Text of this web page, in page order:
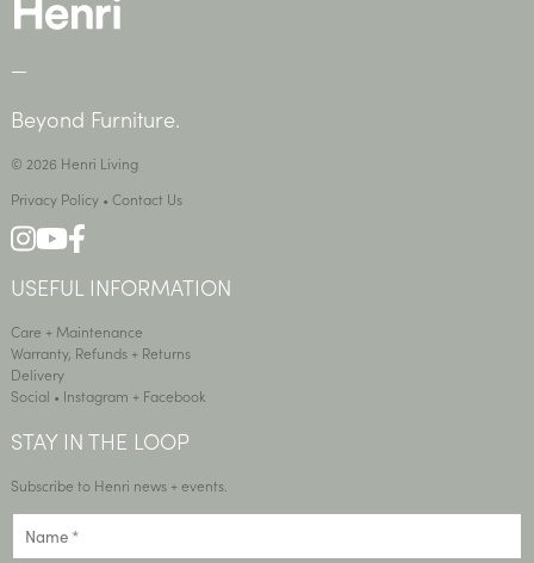
—
Beyond Furniture.
© 2026 Henri Living
Privacy Policy• Contact Us
USEFUL INFORMATION
Care + Maintenance
Warranty, Refunds + Returns
Delivery
Social • Instagram + Facebook
STAY IN THE LOOP
Subscribe to Henri news + events.